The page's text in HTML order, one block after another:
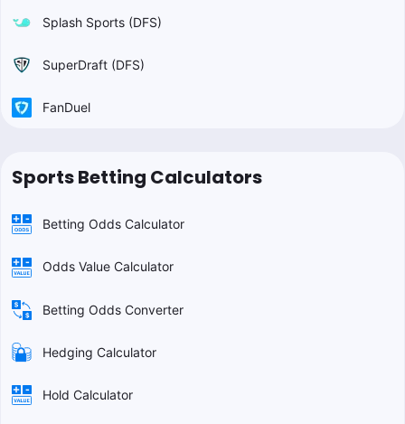
Splash Sports (DFS)
SuperDraft (DFS)
FanDuel
Sports Betting Calculators
Betting Odds Calculator
Odds Value Calculator
Betting Odds Converter
Hedging Calculator
Hold Calculator